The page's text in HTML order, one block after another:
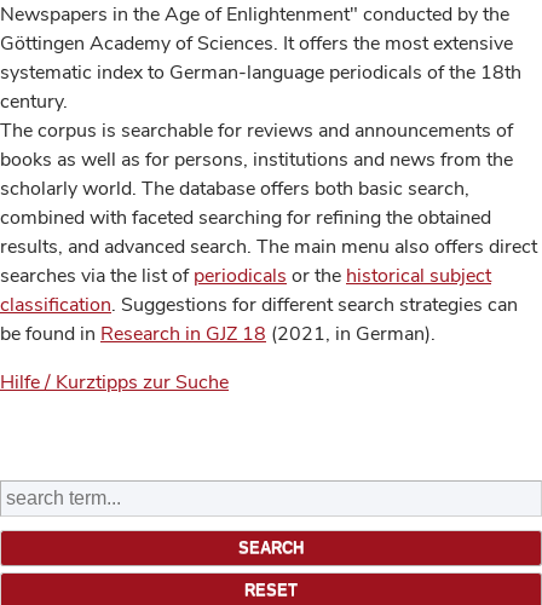
Newspapers in the Age of Enlightenment" conducted by the
Göttingen Academy of Sciences. It offers the most extensive
systematic index to German-language periodicals of the 18th
century.
The corpus is searchable for reviews and announcements of
books as well as for persons, institutions and news from the
scholarly world. The database offers both basic search,
combined with faceted searching for refining the obtained
results, and advanced search. The main menu also offers direct
searches via the list ofperiodicals or the historical subject
classification. Suggestions for different search strategies can
be found in Research in GJZ 18 (2021, in German).
Hilfe / Kurztipps zur Suche